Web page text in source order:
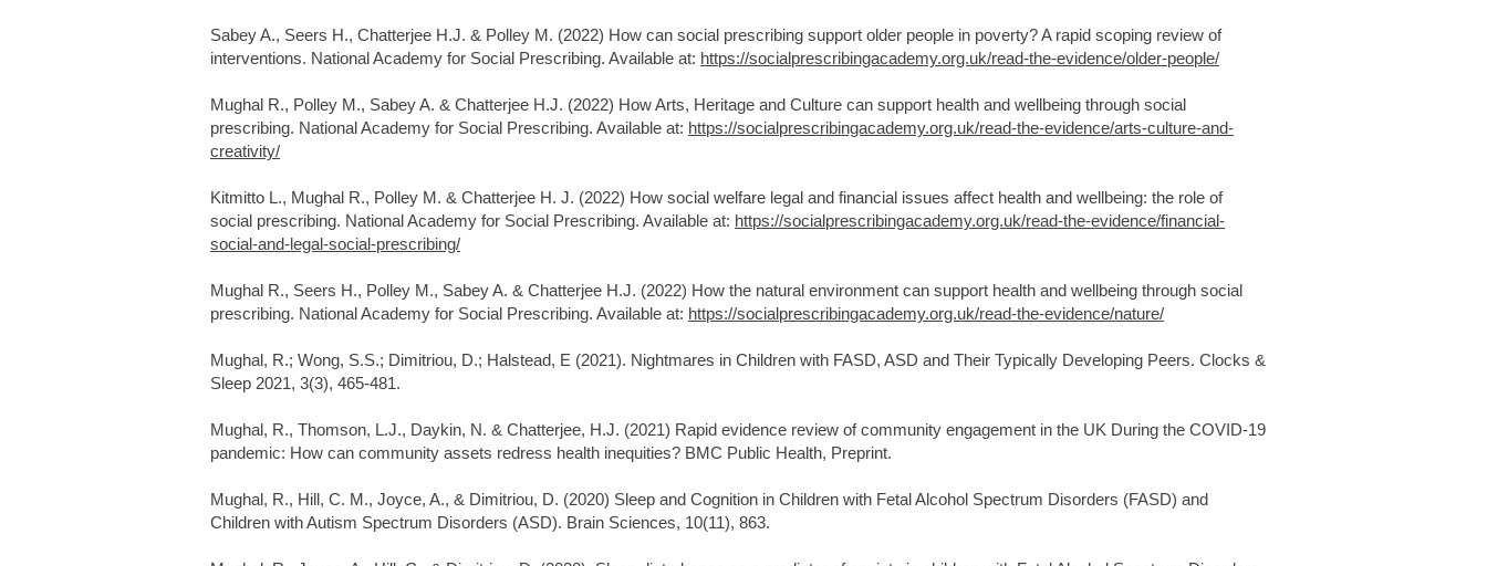
Sabey A., Seers H., Chatterjee H.J. & Polley M. (2022) How can social prescribing support older people in poverty? A rapid scoping review of
interventions. National Academy for Social Prescribing. Available at: https://socialprescribingacademy.org.uk/read-the-evidence/older-people/
Mughal R., Polley M., Sabey A. & Chatterjee H.J. (2022) How Arts, Heritage and Culture can support health and wellbeing through social
prescribing. National Academy for Social Prescribing. Available at: https://socialprescribingacademy.org.uk/read-the-evidence/arts-culture-and-
creativity/
Kitmitto L., Mughal R., Polley M. & Chatterjee H. J. (2022) How social welfare legal and financial issues affect health and wellbeing: the role of
social prescribing. National Academy for Social Prescribing. Available at: https://socialprescribingacademy.org.uk/read-the-evidence/financial-
social-and-legal-social-prescribing/
Mughal R., Seers H., Polley M., Sabey A. & Chatterjee H.J. (2022) How the natural environment can support health and wellbeing through social
prescribing. National Academy for Social Prescribing. Available at: https://socialprescribingacademy.org.uk/read-the-evidence/nature/
Mughal, R.; Wong, S.S.; Dimitriou, D.; Halstead, E (2021). Nightmares in Children with FASD, ASD and Their Typically Developing Peers. Clocks &
Sleep 2021, 3(3), 465-481.
Mughal, R., Thomson, L.J., Daykin, N. & Chatterjee, H.J. (2021) Rapid evidence review of community engagement in the UK During the COVID-19
pandemic: How can community assets redress health inequities? BMC Public Health, Preprint.
Mughal, R., Hill, C. M., Joyce, A., & Dimitriou, D. (2020) Sleep and Cognition in Children with Fetal Alcohol Spectrum Disorders (FASD) and
Children with Autism Spectrum Disorders (ASD). Brain Sciences, 10(11), 863.